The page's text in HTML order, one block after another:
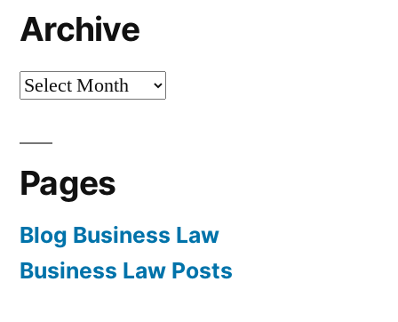
Archive
Archive
Pages
Blog Business Law
Business Law Posts